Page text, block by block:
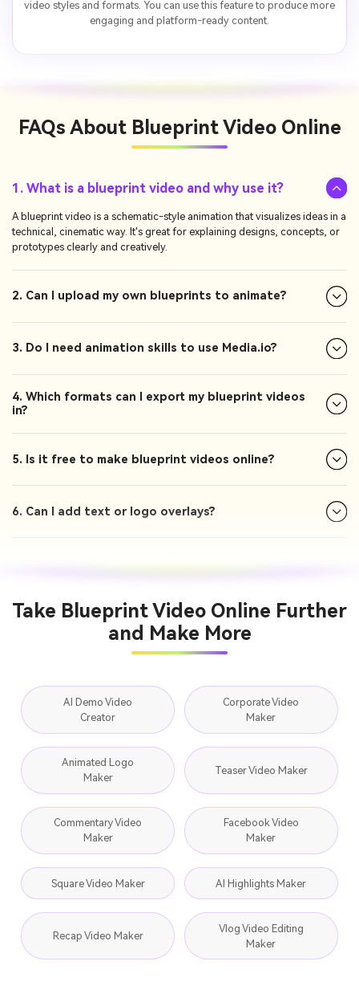
video styles and formats. You can use this feature to produce more
engaging and platform-ready content.
FAQs About Blueprint Video Online
1. What is a blueprint video and why use it?
A blueprint video is a schematic-style animation that visualizes ideas in a
technical, cinematic way. It's great for explaining designs, concepts, or
prototypes clearly and creatively.
2. Can I upload my own blueprints to animate?
3. Do I need animation skills to use Media.io?
4. Which formats can I export my blueprint videos
in?
5. Is it free to make blueprint videos online?
6. Can I add text or logo overlays?
Take Blueprint Video Online Further
and Make More
AI Demo Video
Creator
Corporate Video
Maker
Animated Logo
Maker
Teaser Video Maker
Commentary Video
Maker
Facebook Video
Maker
Square Video Maker AI Highlights Maker
Recap Video Maker
Vlog Video Editing
Maker